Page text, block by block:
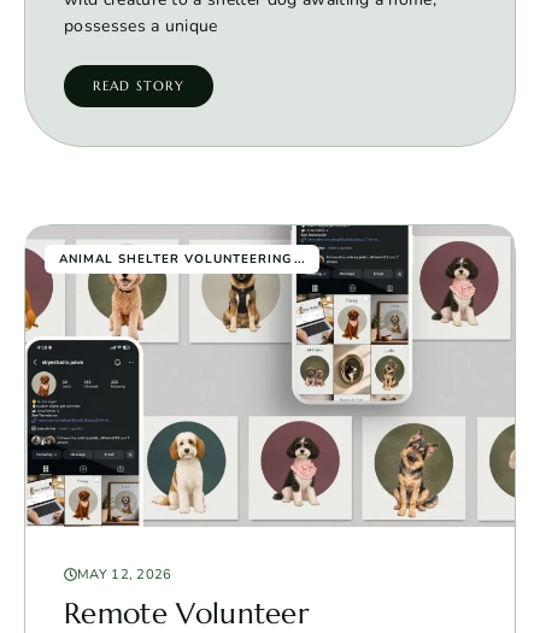
possesses a unique
READ STORY
ANIMAL SHELTER VOLUNTEERING ...
MAY 12, 2026
Remote Volunteer